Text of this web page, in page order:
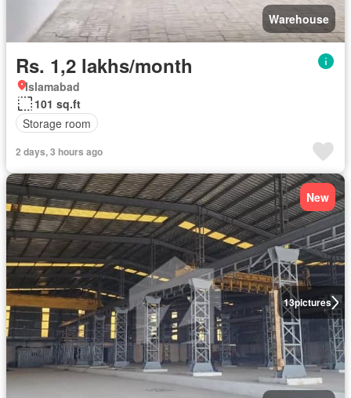
Warehouse
Rs. 1,2 lakhs/month
Islamabad
101 sq.ft
Storage room
2 days, 3 hours ago
13pictures
New